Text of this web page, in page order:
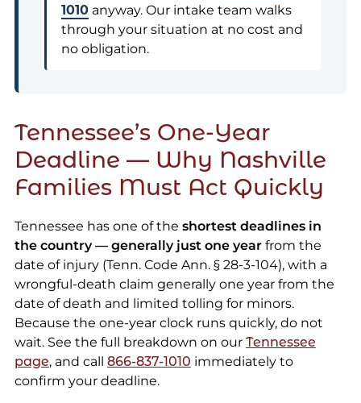
1010anyway. Our intake team walks
through your situation at no cost and
no obligation.
Tennessee’s One-Year
Deadline — Why Nashville
Families Must Act Quickly
Tennessee has one of the shortest deadlines in
the country — generally just one yearfrom the
date of injury (Tenn. Code Ann. § 28-3-104), with a
wrongful-death claim generally one year from the
date of death and limited tolling for minors.
Because the one-year clock runs quickly, do not
wait. See the full breakdown on our Tennessee
page, and call 866-837-1010 immediately to
confirm your deadline.